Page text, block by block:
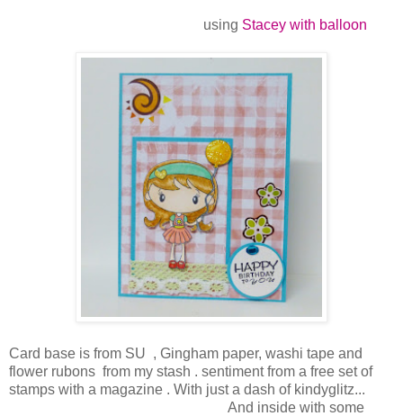
using Stacey with balloon
Card base is from SU , Gingham paper, washi tape and
flower rubons from my stash . sentiment from a free set of
stamps with a magazine . With just a dash of kindyglitz...
And inside with some